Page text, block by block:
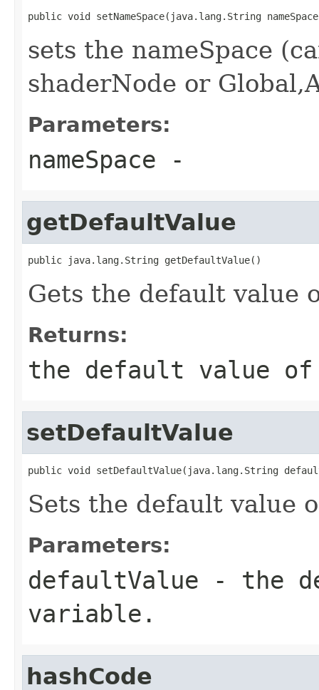
public void setNameSpace(java.lang.String
sets the nameSpace
shaderNode or
Parameters:
nameSpace -
getDefaultValue
public java.lang.String getDefaultValue()
Gets the default value
Returns:
the default value
setDefaultValue
public void setDefaultValue(java.lang.String
Sets the default value
Parameters:
defaultValue - the
variable.
hashCode